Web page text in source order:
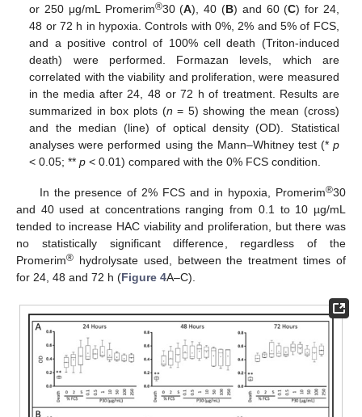
or 250 μg/mL Promerim®30 (A), 40 (B) and 60 (C) for 24,
48 or 72 h in hypoxia. Controls with 0%, 2% and 5% of FCS,
and a positive control of 100% cell death (Triton-induced
death) were performed. Formazan levels, which are
correlated with the viability and proliferation, were measured
in the media after 24, 48 or 72 h of treatment. Results are
summarized in box plots (n = 5) showing the mean (cross)
and the median (line) of optical density (OD). Statistical
analyses were performed using the Mann–Whitney test (* p
< 0.05; **p < 0.01) compared with the 0% FCS condition.
In the presence of 2% FCS and in hypoxia, Promerim®30
and 40 used at concentrations ranging from 0.1 to 10 µg/mL
tended to increase HAC viability and proliferation, but there was
no statistically significant difference, regardless of the
Promerim® hydrolysate used, between the treatment times of
for 24, 48 and 72 h (Figure 4A–C).